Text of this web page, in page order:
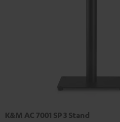
K&M AC 7001 SP 3 Stand